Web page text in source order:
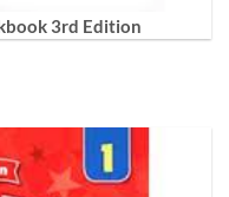
3rd Edition